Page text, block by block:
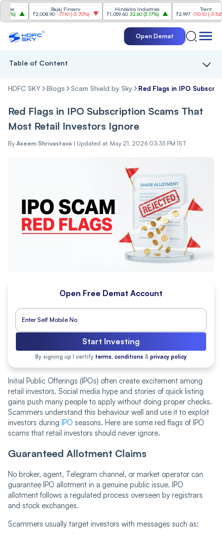
Bajaj Finserv
₹2,008.90 -77.10(-3.70%)
Hindalco Industries
₹1,059.60 32.60 (3.17%)
₹2,997 -110.10(-3.54%)
Open Demat
Table of Content
HDFC SKY Blogs Scam Shield by Sky Red Flags in IPO
Red Flags in IPO Subscription Scams That
Most Retail Investors Ignore
By Aseem Shrivastava | Updated at: May 21, 2026 03:35 PM IST
Open Free Demat Account
Start Investing
By signing up I certify terms, conditions & privacy policy
Initial Public Offerings (IPOs) often create excitement among
retail investors. Social media hype and stories of quick listing
gains push many people to apply without doing proper checks.
Scammers understand this behaviour well and use it to exploit
investors during IPO seasons. Here are some red flags of IPO
scams that retail investors should never ignore.
Guaranteed Allotment Claims
No broker, agent, Telegram channel, or market operator can
guarantee IPO allotment in a genuine public issue. IPO
allotment follows a regulated process overseen by registrars
and stock exchanges.
Scammers usually target investors with messages such as: